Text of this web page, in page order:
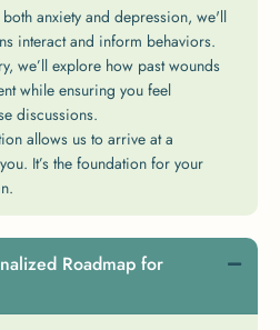
anxiety and depression, we'll
interact and inform behaviors.
we’ll explore how past wounds
while ensuring you feel
discussions.
allows us to arrive at a
It’s the foundation for your
Roadmap for